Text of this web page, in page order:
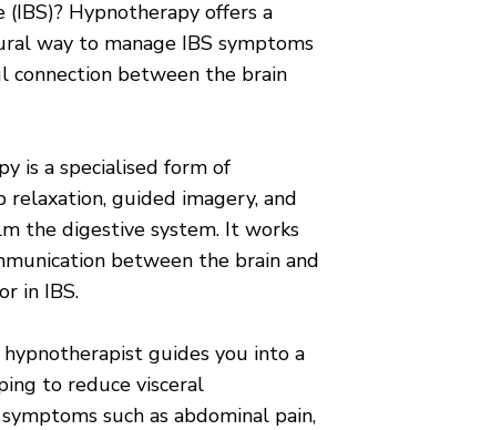
Hypnotherapy offers a
way to manage IBS symptoms
between the brain
is a specialised form of
guided imagery, and
the digestive system. It works
between the brain and
in IBS.
hypnotherapist guides you into a
to reduce visceral
such as abdominal pain,